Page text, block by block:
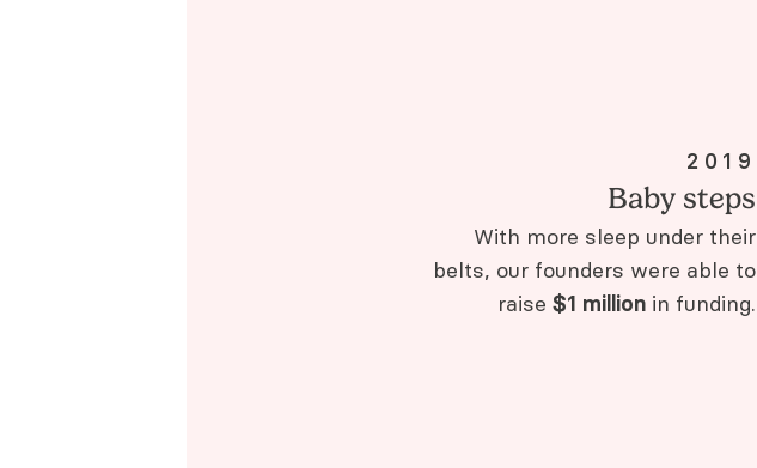
2019
Baby steps
With more sleep under their
belts, our founders were able to
raise $1 million in funding.